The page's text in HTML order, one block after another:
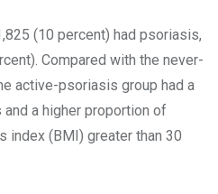
(10 percent) had psoriasis,
Compared with the never-
active-psoriasis group had a
a higher proportion of
index (BMI) greater than 30